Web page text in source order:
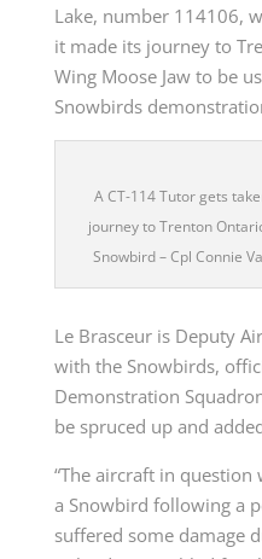
Lake, number 114106,
it made its journey to
Wing Moose Jaw to be
Snowbirds
A CT-114 Tutor gets
journey to Trenton
Snowbird – Cpl Connie
Le Brasceur is Deputy
with the Snowbirds,
Demonstration
be spruced up and
“The aircraft in
a Snowbird following a
suffered some damage